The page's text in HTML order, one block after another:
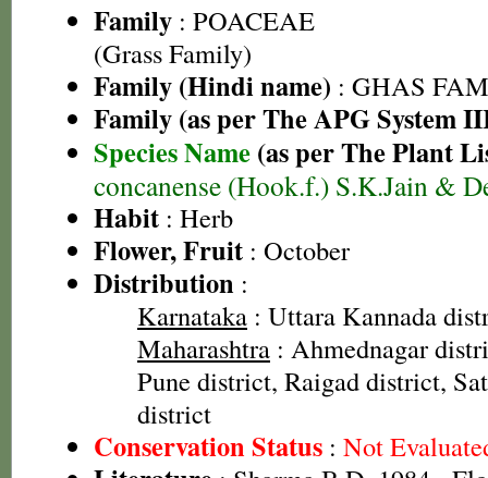
Family : POACEAE
(Grass Family)
Family (Hindi name) : GHAS
Family (as per The APG System
Species Name (as per The Plant
concanense (Hook.f.) S.K.Jain &
Habit : Herb
Flower, Fruit : October
Distribution :
Karnataka : Uttara Kannada
Maharashtra : Ahmednagar
Pune district, Raigad district,
district
Conservation Status : Not